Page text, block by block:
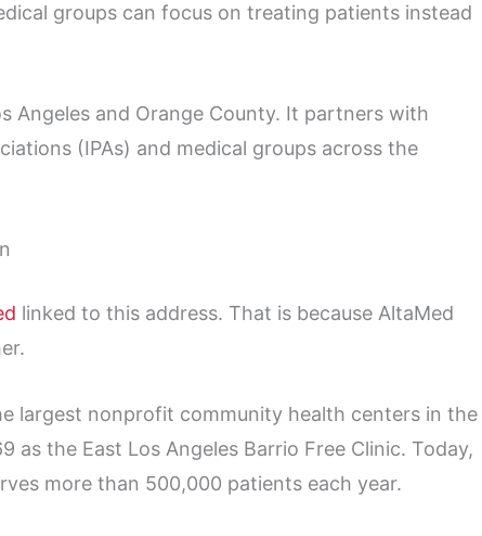
groups can focus on treating patients instead
Angeles and Orange County. It partners with
(IPAs) and medical groups across the
linked to this address. That is because AltaMed
largest nonprofit community health centers in the
as the East Los Angeles Barrio Free Clinic. Today,
more than 500,000 patients each year.